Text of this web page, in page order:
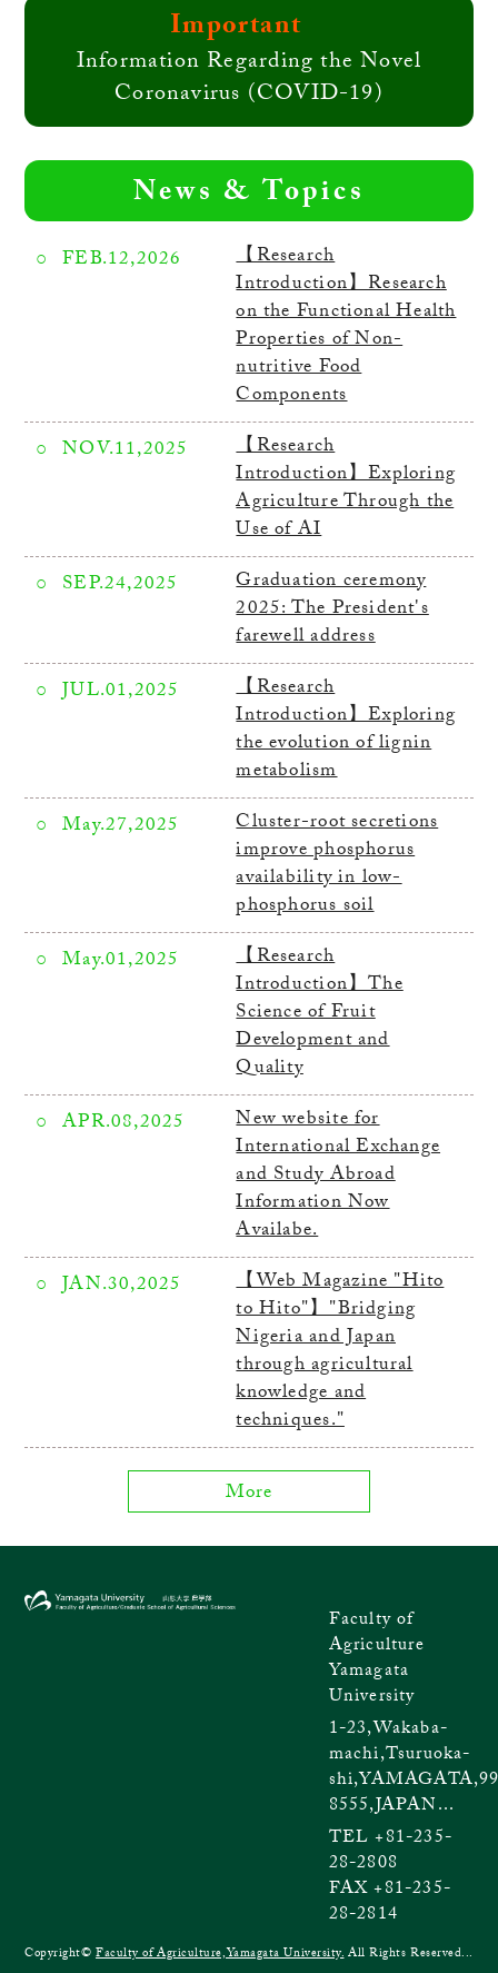
Important
Information Regarding the Novel
Coronavirus (COVID-19)
News & Topics
FEB.12,2026
【Research
Introduction】Research
on the Functional Health
Properties of Non-
nutritive Food
Components
NOV.11,2025
【Research
Introduction】Exploring
Agriculture Through the
Use of AI
SEP.24,2025
Graduation ceremony
2025: The President's
farewell address
JUL.01,2025
【Research
Introduction】Exploring
the evolution of lignin
metabolism
May.27,2025
Cluster-root secretions
improve phosphorus
availability in low-
phosphorus soil
May.01,2025
【Research
Introduction】The
Science of Fruit
Development and
Quality
APR.08,2025
New website for
International Exchange
and Study Abroad
Information Now
Availabe.
JAN.30,2025
【Web Magazine "Hito
to Hito"】"Bridging
Nigeria and Japan
through agricultural
knowledge and
techniques."
More
Faculty of
Agriculture
Yamagata
University
1-23,Wakaba-
machi,Tsuruoka-
8555,JAPAN...
TEL +81-235-
28-2808
FAX +81-235-
28-2814
Copyright©Faculty of Agriculture,Yamagata University.All Rights Reserved...